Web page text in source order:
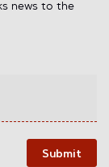
news to the
Submit